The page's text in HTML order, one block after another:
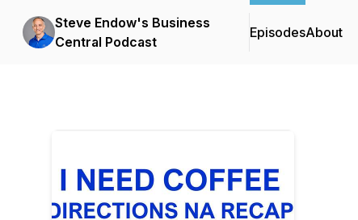
Steve Endow's Business
Central Podcast
EpisodesAbout